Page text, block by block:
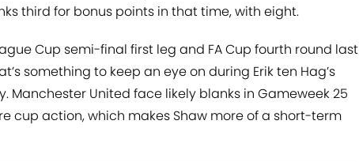
third for bonus points in that time, with eight.
Cup semi-final first leg and FA Cup fourth round last
something to keep an eye on during Erik ten Hag’s
Manchester United face likely blanks in Gameweek 25
cup action, which makes Shaw more of a short-term